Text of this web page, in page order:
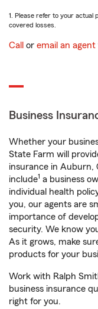
1. Please refer to your
covered losses.
Call or email an agent
Business
Whether your
State Farm will
insurance in Auburn,
include1 a business
individual health
you, our agents are
importance of
security. We know
As it grows, make
products for your
Work with Ralph
business insurance
right for you.